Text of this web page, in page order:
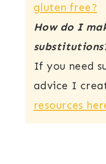
gluten free?
How do I
If you need
advice I
resources